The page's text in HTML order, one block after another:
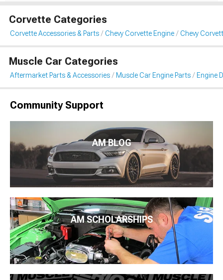
Corvette Categories
Corvette Accessories & Parts Chevy Corvette Engine Chevy
Muscle Car Categories
Aftermarket Parts & Accessories Muscle Car Engine Parts Engine
Community Support
AM BLOG
AM SCHOLARSHIPS